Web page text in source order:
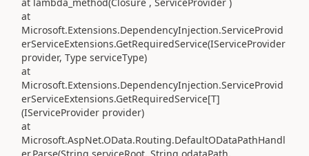
at
Microsoft.Extensions.DependencyInjection.ServiceProvid
erServiceExtensions.GetRequiredService(IServiceProvider
provider, Type serviceType)
at
Microsoft.Extensions.DependencyInjection.ServiceProvid
erServiceExtensions.GetRequiredService[T]
(IServiceProvider provider)
at
Microsoft.AspNet.OData.Routing.DefaultODataPathHandl
er.Parse(String serviceRoot, String odataPath,